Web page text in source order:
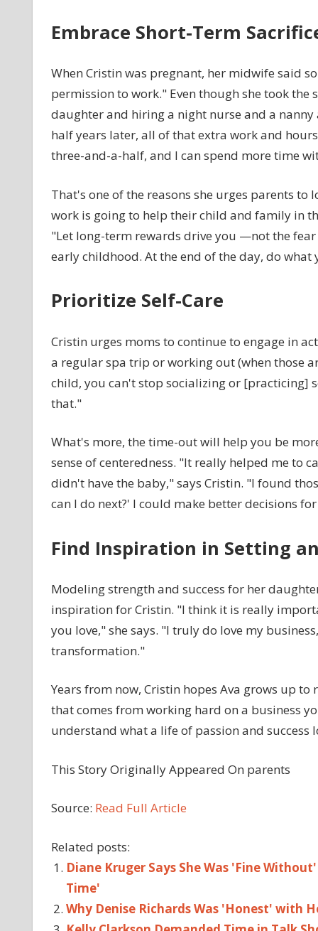
Embrace Short-Term
When Cristin was pregnant, her midwife said
permission to work." Even though she took
daughter and hiring a night nurse and a
half years later, all of that extra work and
three-and-a-half, and I can spend more time
That's one of the reasons she urges parents
work is going to help their child and family in
"Let long-term rewards drive you —not the
early childhood. At the end of the day, do what
Prioritize Self-Care
Cristin urges moms to continue to engage in
a regular spa trip or working out (when those
child, you can't stop socializing or [practicing]
that."
What's more, the time-out will help you be
sense of centeredness. "It really helped me to
didn't have the baby," says Cristin. "I found
can I do next?' I could make better decisions
Find Inspiration in Setting
Modeling strength and success for her
inspiration for Cristin. "I think it is really
you love," she says. "I truly do love my
transformation."
Years from now, Cristin hopes Ava grows up
that comes from working hard on a business
understand what a life of passion and success
This Story Originally Appeared On parents
Source: Read Full Article
Related posts:
Diane Kruger Says She Was 'Fine
Time'
Why Denise Richards Was 'Honest' with